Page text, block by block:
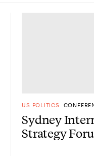
US POLITICS
Sydney
Strategy